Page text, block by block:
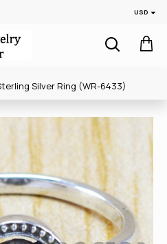
USD
Silver Ring (WR-6433)